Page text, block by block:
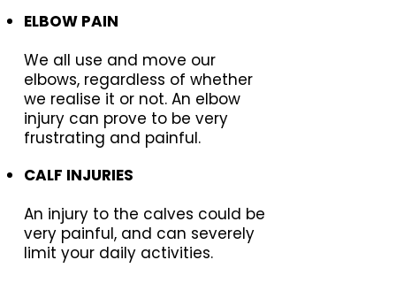
ELBOW PAIN
We all use and move our
elbows, regardless of whether
we realise it or not. An elbow
injury can prove to be very
frustrating and painful.
CALF INJURIES
An injury to the calves could be
very painful, and can severely
limit your daily activities.